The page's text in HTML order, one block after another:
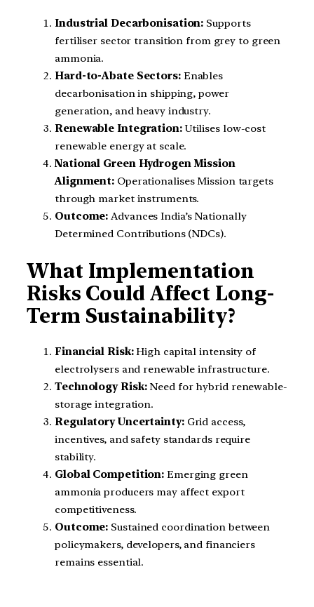
Industrial Decarbonisation: Supports
fertiliser sector transition from grey to green
ammonia.
Hard-to-Abate Sectors:Enables
decarbonisation in shipping, power
generation, and heavy industry.
Renewable Integration:Utilises low-cost
renewable energy at scale.
National Green Hydrogen Mission
Alignment: Operationalises Mission targets
through market instruments.
Outcome: Advances India’s Nationally
Determined Contributions (NDCs).
What Implementation
Risks Could Affect Long-
Term Sustainability?
Financial Risk:High capital intensity of
electrolysers and renewable infrastructure.
Technology Risk:Need for hybrid renewable-
storage integration.
Regulatory Uncertainty:Grid access,
incentives, and safety standards require
stability.
Global Competition: Emerging green
ammonia producers may affect export
competitiveness.
Outcome: Sustained coordination between
policymakers, developers, and financiers
remains essential.